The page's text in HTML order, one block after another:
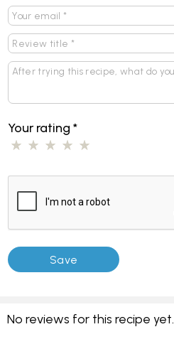
Your rating*
No reviews for this recipe yet.